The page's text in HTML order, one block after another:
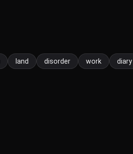
land disorder work diary